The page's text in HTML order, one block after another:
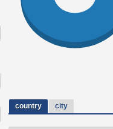
country city